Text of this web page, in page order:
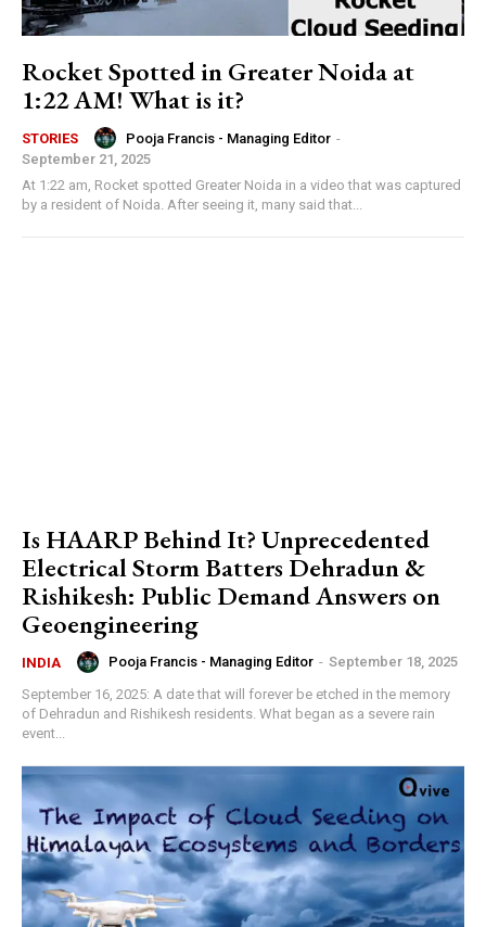
Rocket Spotted in Greater Noida at
1:22 AM! What is it?
STORIES Pooja Francis - Managing Editor -
September 21, 2025
At 1:22 am, Rocket spotted Greater Noida in a video that was captured
by a resident of Noida. After seeing it, many said that...
Is HAARP Behind It? Unprecedented
Electrical Storm Batters Dehradun &
Rishikesh: Public Demand Answers on
Geoengineering
INDIA Pooja Francis - Managing Editor - September 18, 2025
September 16, 2025: A date that will forever be etched in the memory
of Dehradun and Rishikesh residents. What began as a severe rain
event...